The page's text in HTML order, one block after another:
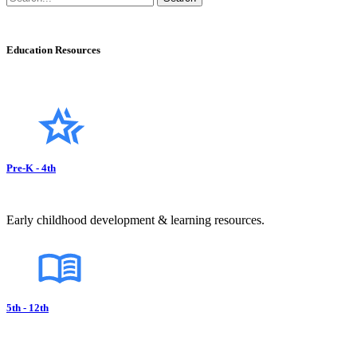
Education Resources
Pre-K - 4th
Early childhood development & learning resources.
5th - 12th